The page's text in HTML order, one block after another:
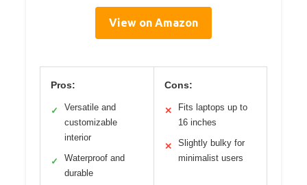
View on Amazon
Pros:
✓
Versatile and
customizable
interior
✓
Waterproof and
durable
Cons:
✕
Fits laptops up to
16 inches
✕
Slightly bulky for
minimalist users